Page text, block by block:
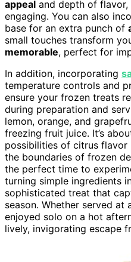
appeal and depth of
engaging. You can also
base for an extra punch of
small touches transform
memorable, perfect for
In addition, incorporating
temperature controls and
ensure your frozen treats
during preparation and
lemon, orange, and
freezing fruit juice. It’s
possibilities of citrus flavor
the boundaries of frozen
the perfect time to
turning simple ingredients
sophisticated treat that
season. Whether served
enjoyed solo on a hot
lively, invigorating escape